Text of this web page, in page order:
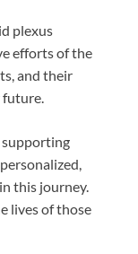
plexus
efforts of the
and their
future.
supporting
this journey.
lives of those